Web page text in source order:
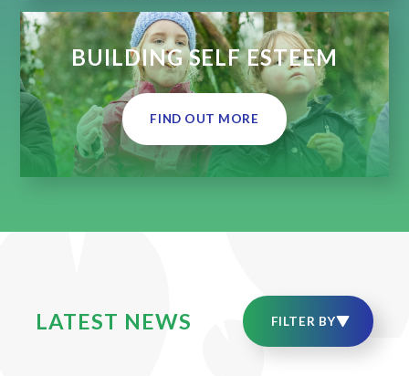
BUILDING SELF ESTEEM
FIND OUT MORE
LATEST NEWS